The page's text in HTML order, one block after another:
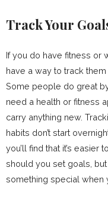
Track Your
If you do have fitness or
have a way to track
Some people do great
need a health or fitness
carry anything new.
habits don’t start
you’ll find that it’s
should you set goals,
something special when